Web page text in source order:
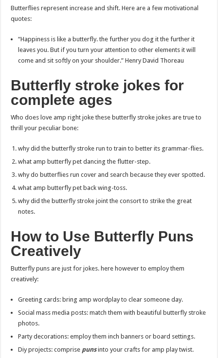
Butterflies represent increase and shift. Here are a few motivational
quotes:
“Happiness is like a butterfly. the further you dog it the further it
leaves you. But if you turn your attention to other elements it will
come and sit softly on your shoulder.” Henry David Thoreau
Butterfly stroke jokes for
complete ages
Who does love amp right joke these butterfly stroke jokes are true to
thrill your peculiar bone:
why did the butterfly stroke run to train to better its grammar-flies.
what amp butterfly pet dancing the flutter-step.
why do butterflies run cover and search because they ever spotted.
what amp butterfly pet back wing-toss.
why did the butterfly stroke joint the consort to strike the great
notes.
How to Use Butterfly Puns
Creatively
Butterfly puns are just for jokes. here however to employ them
creatively:
Greeting cards: bring amp wordplay to clear someone day.
Social mass media posts: match them with beautiful butterfly stroke
photos.
Party decorations: employ them inch banners or board settings.
Diy projects: comprise punsinto your crafts for amp play twist.